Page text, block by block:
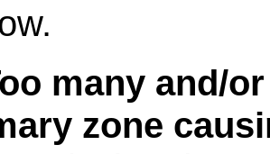
many and/
zone